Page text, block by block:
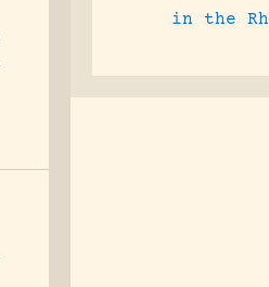
in the